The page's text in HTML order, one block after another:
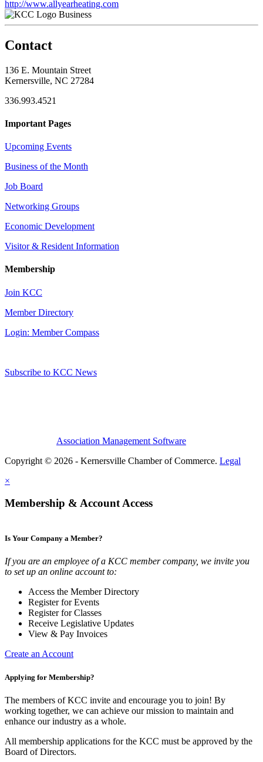
http://www.allyearheating.com
Business
Contact
136 E. Mountain Street
Kernersville, NC 27284
336.993.4521
Important Pages
Upcoming Events
Business of the Month
Job Board
Networking Groups
Economic Development
Visitor & Resident Information
Membership
Join KCC
Member Directory
Login: Member Compass
Subscribe to KCC News
Association Management Software
Copyright © 2026 - Kernersville Chamber of Commerce. Legal
×
Membership & Account Access
Is Your Company a Member?
If you are an employee of a KCC member company, we invite you
to set up an online account to:
Access the Member Directory
Register for Events
Register for Classes
Receive Legislative Updates
View & Pay Invoices
Create an Account
Applying for Membership?
The members of KCC invite and encourage you to join! By
working together, we can achieve our mission to maintain and
enhance our industry as a whole.
All membership applications for the KCC must be approved by the
Board of Directors.